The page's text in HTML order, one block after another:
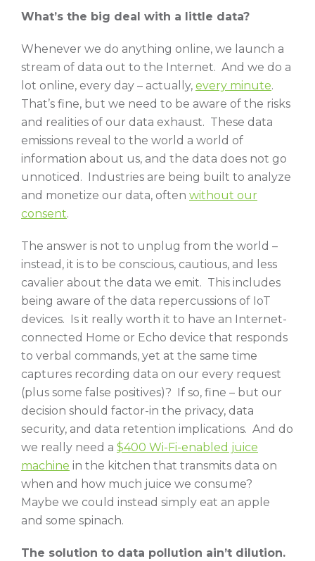
What’s the big deal with a little data?
Whenever we do anything online, we launch a
stream of data out to the Internet. And we do a
lot online, every day – actually, every minute.
That’s fine, but we need to be aware of the risks
and realities of our data exhaust. These data
emissions reveal to the world a world of
information about us, and the data does not go
unnoticed. Industries are being built to analyze
and monetize our data, often without our
consent.
The answer is not to unplug from the world –
instead, it is to be conscious, cautious, and less
cavalier about the data we emit. This includes
being aware of the data repercussions of IoT
devices. Is it really worth it to have an Internet-
connected Home or Echo device that responds
to verbal commands, yet at the same time
captures recording data on our every request
(plus some false positives)? If so, fine – but our
decision should factor-in the privacy, data
security, and data retention implications. And do
we really need a $400 Wi-Fi-enabled juice
machine in the kitchen that transmits data on
when and how much juice we consume?
Maybe we could instead simply eat an apple
and some spinach.
The solution to data pollution ain’t dilution.